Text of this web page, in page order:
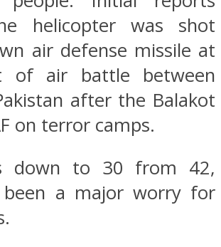
helicopter was shot
air defense missile at
of air battle between
after the Balakot
on terror camps.
down to 30 from 42,
been a major worry for